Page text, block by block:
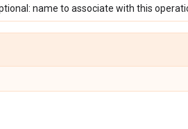
name to associate with this